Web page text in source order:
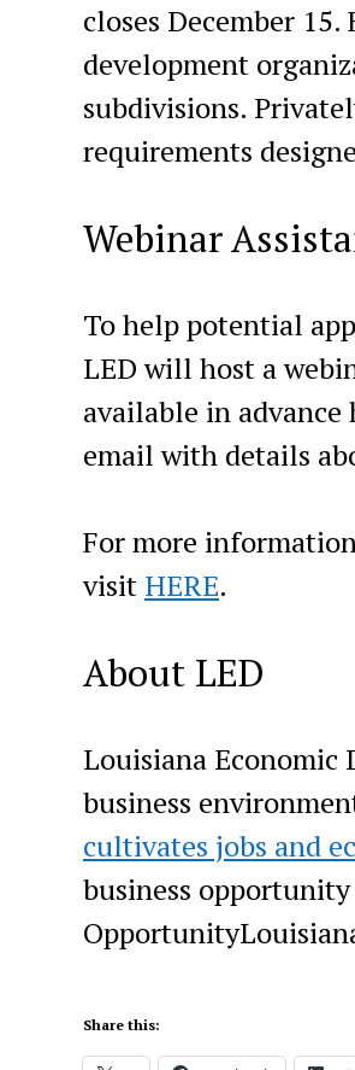
closes December
development
subdivisions.
requirements
Webinar
To help potential
LED will host a
available in
email with details
For more
visit HERE.
About LED
Louisiana Economic
business
cultivates jobs and
business
Share this: